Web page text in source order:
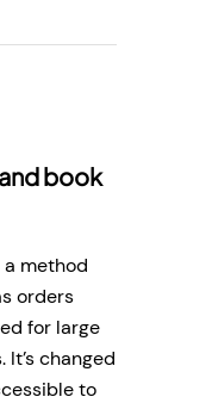
book
a method
orders
for large
changed
to